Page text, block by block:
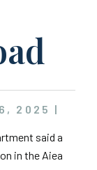
2025 |
said a
in the Aiea